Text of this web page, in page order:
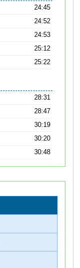
24:45
24:52
24:53
25:12
25:22
28:31
28:47
30:19
30:20
30:48